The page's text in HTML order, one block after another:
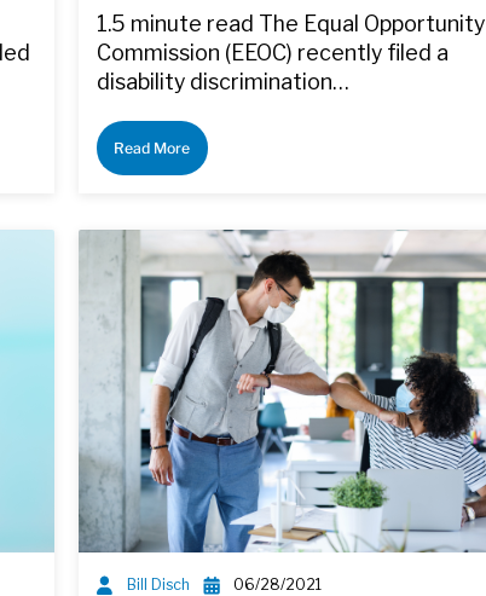
1.5 minute read The Equal Opportunity
Commission (EEOC) recently filed a
disability discrimination…
Read More
Bill Disch
06/28/2021